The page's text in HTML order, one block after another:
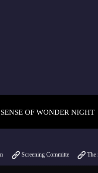
SENSE OF WONDER NIGHT
Screening Committe The